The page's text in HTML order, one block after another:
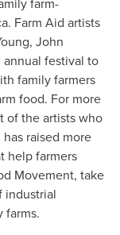
Farm Aid artists
, John
annual festival to
family farmers
food. For more
of the artists who
raised more
help farmers
Movement, take
industrial
farms.